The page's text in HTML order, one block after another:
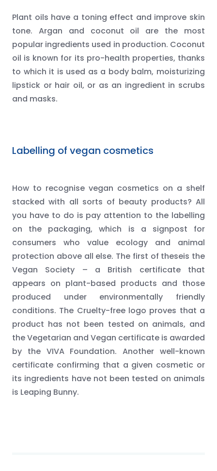
Plant oils have a toning effect and improve skin
tone. Argan and coconut oil are the most
popular ingredients used in production. Coconut
oil is known for its pro-health properties, thanks
to which it is used as a body balm, moisturizing
lipstick or hair oil, or as an ingredient in scrubs
and masks.
Labelling of vegan cosmetics
How to recognise vegan cosmetics on a shelf
stacked with all sorts of beauty products? All
you have to do is pay attention to the labelling
on the packaging, which is a signpost for
consumers who value ecology and animal
protection above all else. The first of theseis the
Vegan Society – a British certificate that
appears on plant-based products and those
produced under environmentally friendly
conditions. The Cruelty-free logo proves that a
product has not been tested on animals, and
the Vegetarian and Vegan certificate is awarded
by the VIVA Foundation. Another well-known
certificate confirming that a given cosmetic or
its ingredients have not been tested on animals
is Leaping Bunny.